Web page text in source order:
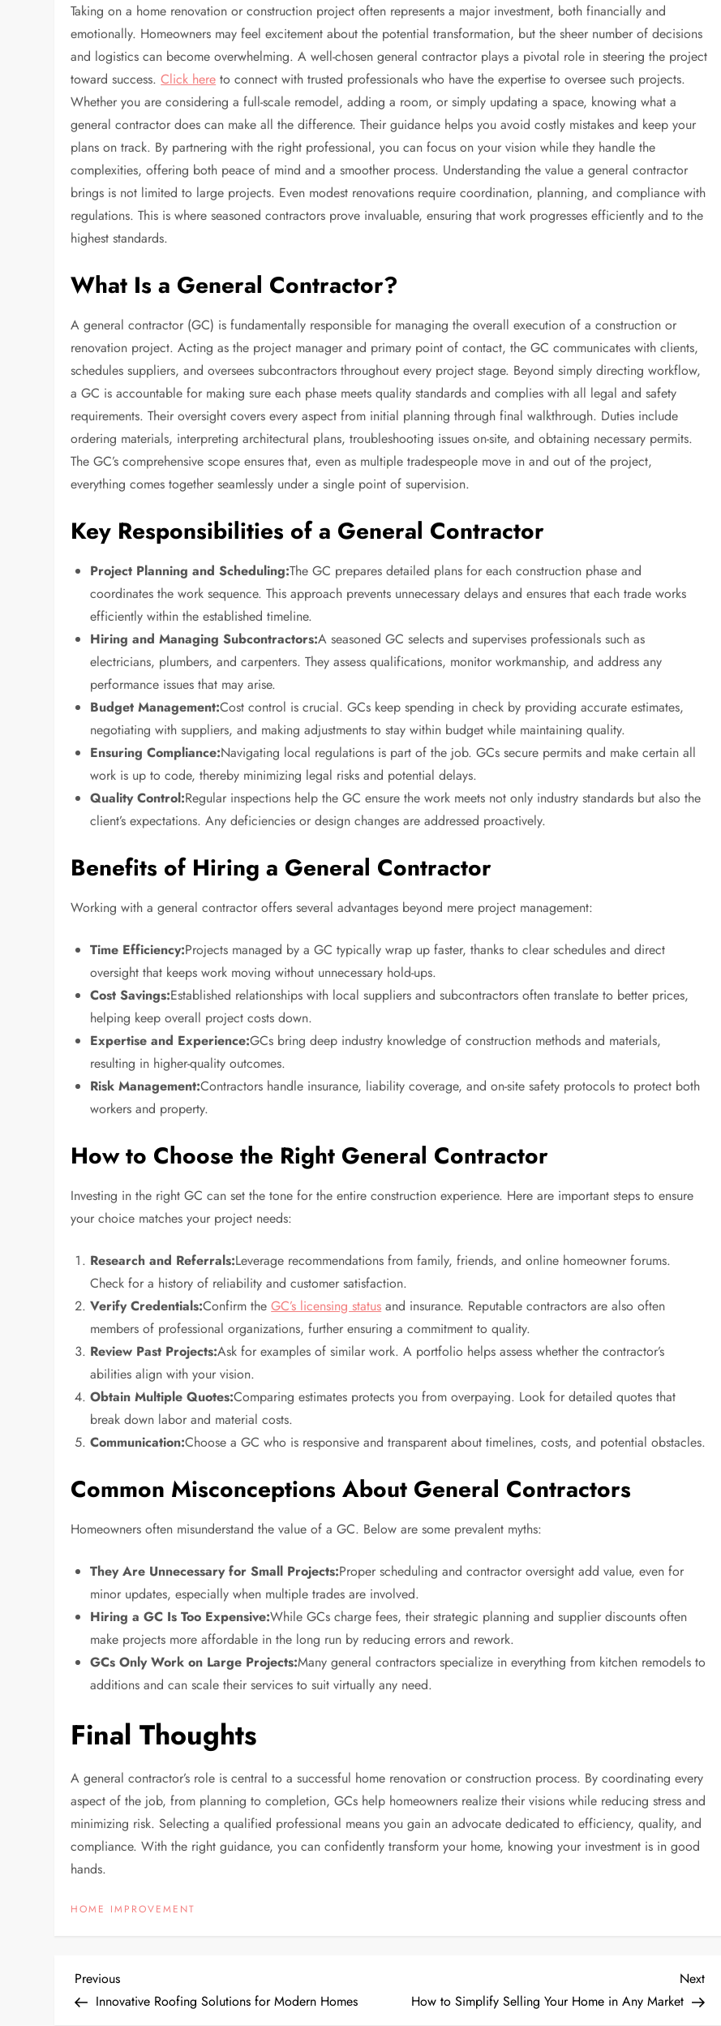
Taking on a home renovation or construction project often represents a major investment, both financially and
emotionally. Homeowners may feel excitement about the potential transformation, but the sheer number of decisions
and logistics can become overwhelming. A well-chosen general contractor plays a pivotal role in steering the project
toward success.Click here to connect with trusted professionals who have the expertise to oversee such projects.
Whether you are considering a full-scale remodel, adding a room, or simply updating a space, knowing what a
general contractor does can make all the difference. Their guidance helps you avoid costly mistakes and keep your
plans on track. By partnering with the right professional, you can focus on your vision while they handle the
complexities, offering both peace of mind and a smoother process. Understanding the value a general contractor
brings is not limited to large projects. Even modest renovations require coordination, planning, and compliance with
regulations. This is where seasoned contractors prove invaluable, ensuring that work progresses efficiently and to the
highest standards.
What Is a General Contractor?
A general contractor (GC) is fundamentally responsible for managing the overall execution of a construction or
renovation project. Acting as the project manager and primary point of contact, the GC communicates with clients,
schedules suppliers, and oversees subcontractors throughout every project stage. Beyond simply directing workflow,
a GC is accountable for making sure each phase meets quality standards and complies with all legal and safety
requirements. Their oversight covers every aspect from initial planning through final walkthrough. Duties include
ordering materials, interpreting architectural plans, troubleshooting issues on-site, and obtaining necessary permits.
The GC’s comprehensive scope ensures that, even as multiple tradespeople move in and out of the project,
everything comes together seamlessly under a single point of supervision.
Key Responsibilities of a General Contractor
Project Planning and Scheduling:The GC prepares detailed plans for each construction phase and
coordinates the work sequence. This approach prevents unnecessary delays and ensures that each trade works
efficiently within the established timeline.
Hiring and Managing Subcontractors:A seasoned GC selects and supervises professionals such as
electricians, plumbers, and carpenters. They assess qualifications, monitor workmanship, and address any
performance issues that may arise.
Budget Management:Cost control is crucial. GCs keep spending in check by providing accurate estimates,
negotiating with suppliers, and making adjustments to stay within budget while maintaining quality.
Ensuring Compliance:Navigating local regulations is part of the job. GCs secure permits and make certain all
work is up to code, thereby minimizing legal risks and potential delays.
Quality Control:Regular inspections help the GC ensure the work meets not only industry standards but also the
client’s expectations. Any deficiencies or design changes are addressed proactively.
Benefits of Hiring a General Contractor
Working with a general contractor offers several advantages beyond mere project management:
Time Efficiency:Projects managed by a GC typically wrap up faster, thanks to clear schedules and direct
oversight that keeps work moving without unnecessary hold-ups.
Cost Savings:Established relationships with local suppliers and subcontractors often translate to better prices,
helping keep overall project costs down.
Expertise and Experience:GCs bring deep industry knowledge of construction methods and materials,
resulting in higher-quality outcomes.
Risk Management:Contractors handle insurance, liability coverage, and on-site safety protocols to protect both
workers and property.
How to Choose the Right General Contractor
Investing in the right GC can set the tone for the entire construction experience. Here are important steps to ensure
your choice matches your project needs:
Research and Referrals:Leverage recommendations from family, friends, and online homeowner forums.
Check for a history of reliability and customer satisfaction.
Verify Credentials:Confirm theGC’s licensing status and insurance. Reputable contractors are also often
members of professional organizations, further ensuring a commitment to quality.
Review Past Projects:Ask for examples of similar work. A portfolio helps assess whether the contractor’s
abilities align with your vision.
Obtain Multiple Quotes:Comparing estimates protects you from overpaying. Look for detailed quotes that
break down labor and material costs.
Communication:Choose a GC who is responsive and transparent about timelines, costs, and potential obstacles.
Common Misconceptions About General Contractors
Homeowners often misunderstand the value of a GC. Below are some prevalent myths:
They Are Unnecessary for Small Projects:Proper scheduling and contractor oversight add value, even for
minor updates, especially when multiple trades are involved.
Hiring a GC Is Too Expensive:While GCs charge fees, their strategic planning and supplier discounts often
make projects more affordable in the long run by reducing errors and rework.
GCs Only Work on Large Projects:Many general contractors specialize in everything from kitchen remodels to
additions and can scale their services to suit virtually any need.
Final Thoughts
A general contractor’s role is central to a successful home renovation or construction process. By coordinating every
aspect of the job, from planning to completion, GCs help homeowners realize their visions while reducing stress and
minimizing risk. Selecting a qualified professional means you gain an advocate dedicated to efficiency, quality, and
compliance. With the right guidance, you can confidently transform your home, knowing your investment is in good
hands.
HOME IMPROVEMENT
P
Previous
Post
Previous
Innovative Roofing Solutions for Modern Homes
Next
Post
Next
How to Simplify Selling Your Home in Any Market